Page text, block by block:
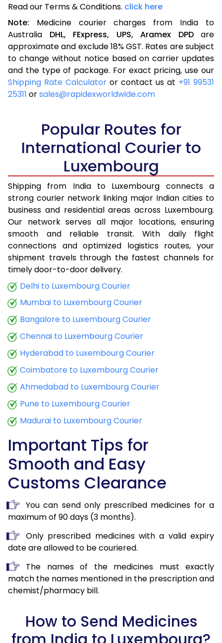
Read our Terms & Conditions. click here
Note: Medicine courier charges from India to
Australia DHL, FExpress, UPS, Aramex DPDare
approximate and exclude 18% GST. Rates are subject
to change without notice based on carrier updates
and the type of package. For exact pricing, use our
Shipping Rate Calculator or contact us at +91 99531
25311 orsales@rapidexworldwide.com
Popular Routes for
International Courier to
Luxembourg
Shipping from India to Luxembourg connects a
strong courier network linking major Indian cities to
business and residential areas across Luxembourg.
Our network serves all major locations, ensuring
smooth and reliable transit. With daily flight
connections and optimized logistics routes, your
shipment travels through the fastest channels for
timely door-to-door delivery.
Delhi to Luxembourg Courier
Mumbai to Luxembourg Courier
Bangalore to Luxembourg Courier
Chennai to Luxembourg Courier
Hyderabad to Luxembourg Courier
Coimbatore to Luxembourg Courier
Ahmedabad to Luxembourg Courier
Pune to Luxembourg Courier
Madurai to Luxembourg Courier
Important Tips for
Smooth and Easy
Customs Clearance
You can send only prescribed medicines for a
maximum of 90 days (3 months).
Only prescribed medicines with a valid expiry
date are allowed to be couriered.
The names of the medicines must exactly
match the names mentioned in the prescription and
chemist/pharmacy bill.
How to Send Medicines